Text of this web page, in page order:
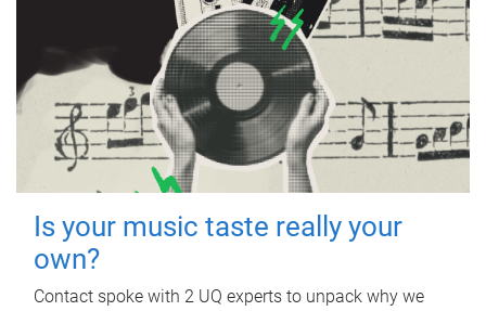
Is your music taste really your
own?
Contact spoke with 2 UQ experts to unpack why we